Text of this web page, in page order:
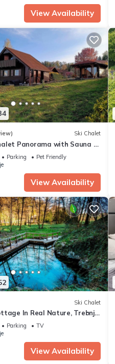
View Availability
Ski Chalet
Panorama with Sauna &
Parking
Pet Friendly
View Availability
Ski Chalet
In Real Nature, Trebnje,
Parking
TV
View Availability